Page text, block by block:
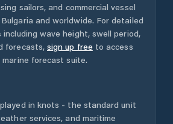
sailors, and commercial vessel
Bulgaria and worldwide. For detailed
wave height, swell period,
forecasts, sign up free to access
forecast suite.
in knots - the standard unit
services, and maritime